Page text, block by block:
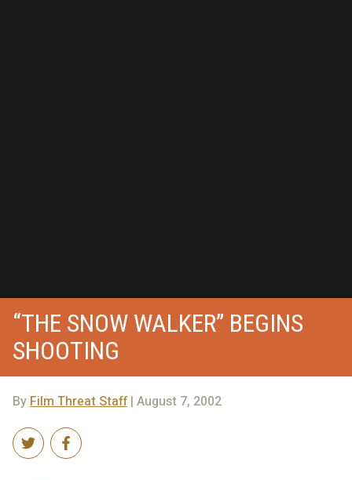
“THE SNOW WALKER” BEGINS
SHOOTING
ByFilm Threat Staff| August 7, 2002